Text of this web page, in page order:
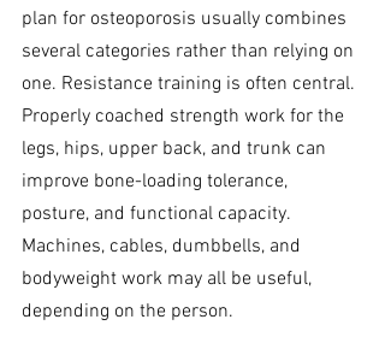
plan for osteoporosis usually combines
several categories rather than relying on
one. Resistance training is often central.
Properly coached strength work for the
legs, hips, upper back, and trunk can
improve bone-loading tolerance,
posture, and functional capacity.
Machines, cables, dumbbells, and
bodyweight work may all be useful,
depending on the person.